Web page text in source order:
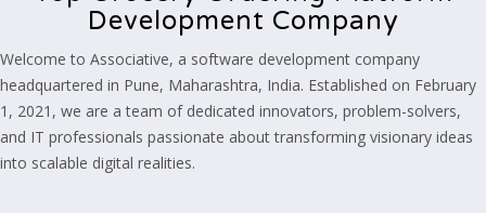
Development Company
Welcome to Associative, a software development company
headquartered in Pune, Maharashtra, India. Established on February
1, 2021, we are a team of dedicated innovators, problem-solvers,
and IT professionals passionate about transforming visionary ideas
into scalable digital realities.